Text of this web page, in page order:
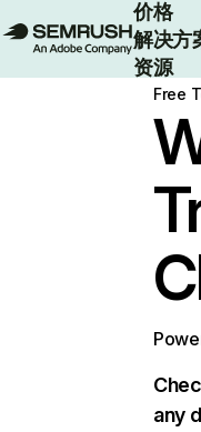
价格
解决方
资源
Free
any